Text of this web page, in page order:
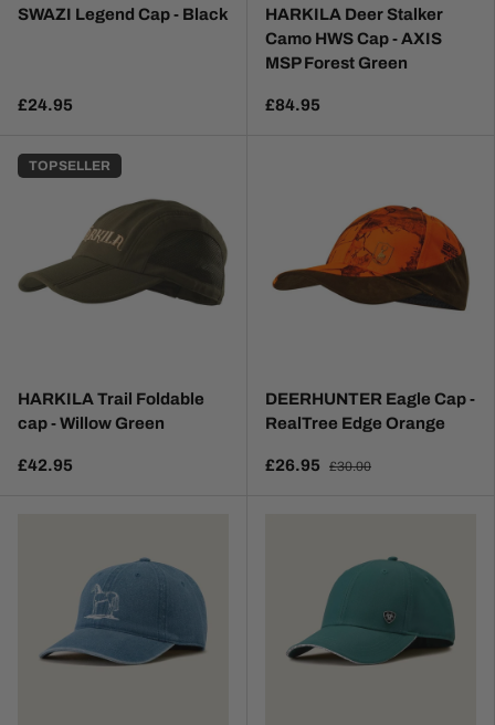
SWAZI Legend Cap - Black
£24.95
HARKILA Deer Stalker
Camo HWS Cap - AXIS
MSP Forest Green
£84.95
TOP SELLER
HARKILA Trail Foldable
cap - Willow Green
£42.95
DEERHUNTER Eagle Cap -
RealTree Edge Orange
£26.95 £30.00